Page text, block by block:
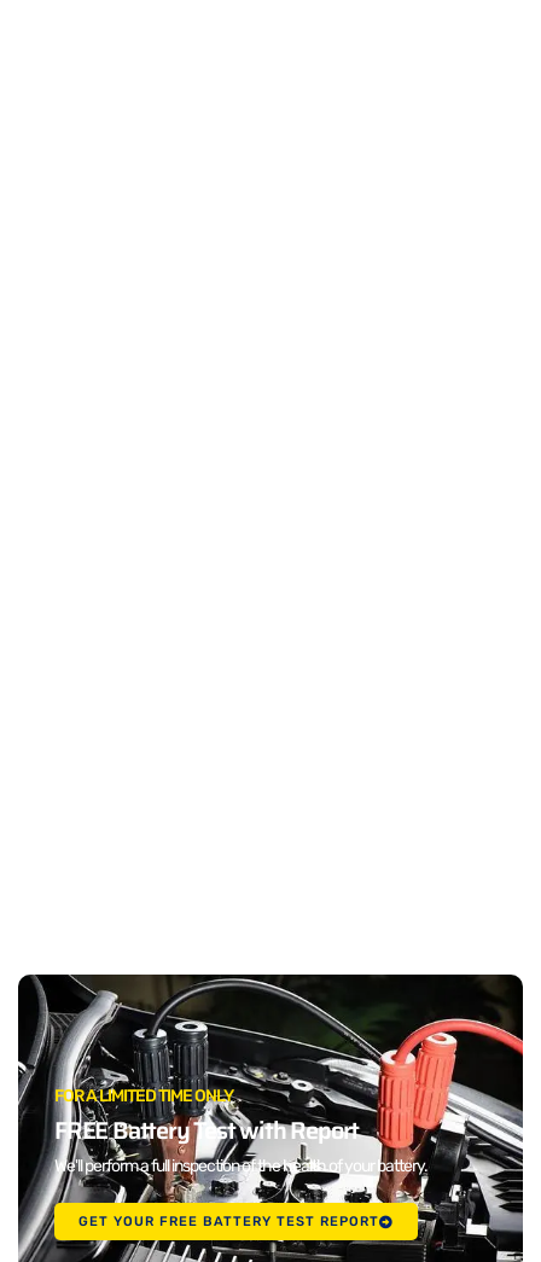
FOR A LIMITED TIME ONLY
FREE Battery Test with Report
We'll perform a full inspection of the health of your battery.
GET YOUR FREE BATTERY TEST REPORT